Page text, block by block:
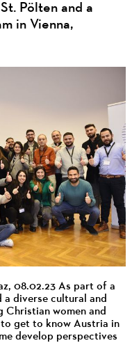
Pölten and a
in Vienna,
08.02.23 As part of a
a diverse cultural and
Christian women and
get to know Austria in
develop perspectives